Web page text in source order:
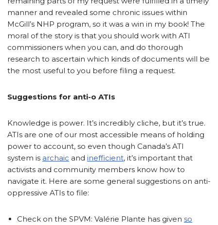
manner and revealed some chronic issues within
McGill’s NHP program, so it was a win in my book! The
moral of the story is that you should work with ATI
commissioners when you can, and do thorough
research to ascertain which kinds of documents will be
the most useful to you before filing a request.
Suggestions for anti-o ATIs
Knowledge is power. It’s incredibly cliche, but it’s true.
ATIs are one of our most accessible means of holding
power to account, so even though Canada’s ATI
system is archaic and inefficient, it’s important that
activists and community members know how to
navigate it. Here are some general suggestions on anti-
oppressive ATIs to file:
Check on the SPVM: Valérie Plante has given so